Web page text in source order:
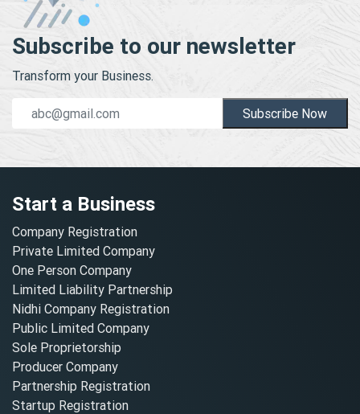
Subscribe to our newsletter
Transform your Business.
Subscribe Now
Start a Business
Company Registration
Private Limited Company
One Person Company
Limited Liability Partnership
Nidhi Company Registration
Public Limited Company
Sole Proprietorship
Producer Company
Partnership Registration
Startup Registration